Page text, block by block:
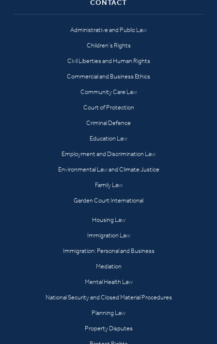
CONTACT
Administrative and Public Law
Children’s Rights
Civil Liberties and Human Rights
Commercial and Business Ethics
Community Care Law
Court of Protection
Criminal Defence
Education Law
Employment and Discrimination Law
Environmental Law and Climate Justice
Family Law
Garden Court International
Housing Law
Immigration Law
Immigration: Personal and Business
Mediation
Mental Health Law
National Security and Closed Material Procedures
Planning Law
Property Disputes